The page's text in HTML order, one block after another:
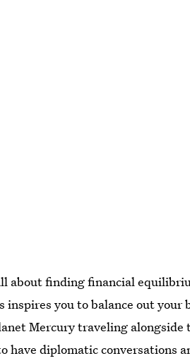
about finding financial
you to balance out your
Mercury traveling
have diplomatic conversations